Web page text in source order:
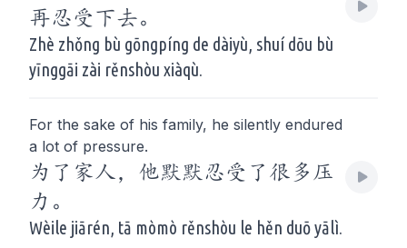
再忍受下去。
Zhè zhǒng bù gōngpíng de dàiyù, shuí dōu bù
yīnggāi zài rěnshòu xiàqù.
For the sake of his family, he silently endured
a lot of pressure.
为了家人，他默默忍受了很多压
力。
Wèile jiārén, tā mòmò rěnshòu le hěn duō yālì.